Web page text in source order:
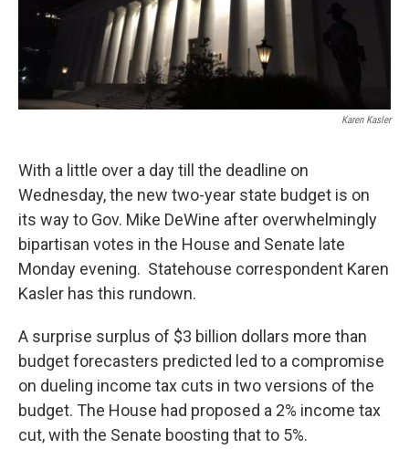
Karen Kasler
With a little over a day till the deadline on
Wednesday, the new two-year state budget is on
its way to Gov. Mike DeWine after overwhelmingly
bipartisan votes in the House and Senate late
Monday evening. Statehouse correspondent Karen
Kasler has this rundown.
A surprise surplus of $3 billion dollars more than
budget forecasters predicted led to a compromise
on dueling income tax cuts in two versions of the
budget. The House had proposed a 2% income tax
cut, with the Senate boosting that to 5%.